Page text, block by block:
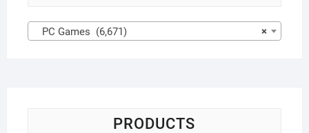
×
PC Games (6,671)
PRODUCTS